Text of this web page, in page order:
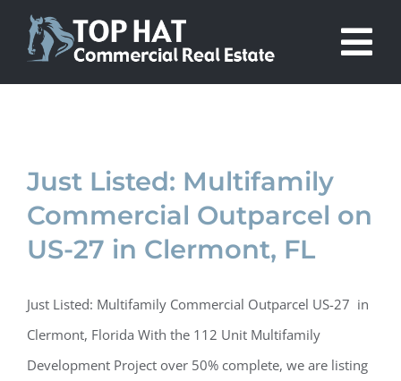
Listings
Contact Us
Just Listed: Multifamily
Commercial Outparcel on
US-27 in Clermont, FL
Just Listed: Multifamily Commercial Outparcel US-27 in
Clermont, Florida With the 112 Unit Multifamily
Development Project over 50% complete, we are listing